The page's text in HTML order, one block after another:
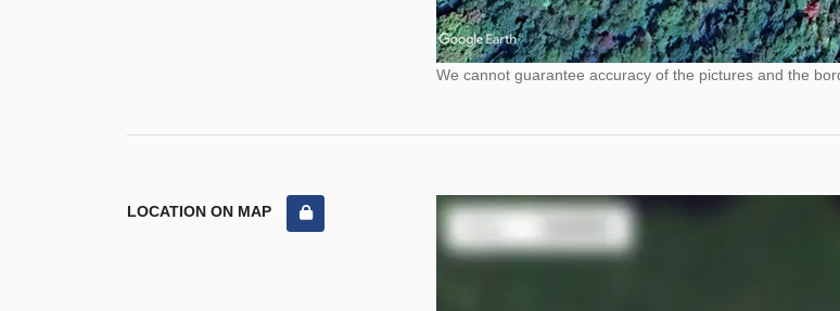
We cannot guarantee accuracy of the pictures and the
LOCATION ON MAP